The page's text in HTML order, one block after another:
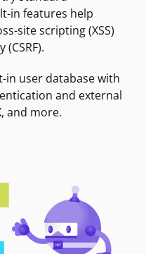
in features help
site scripting (XSS)
in user database with
and external
and more.